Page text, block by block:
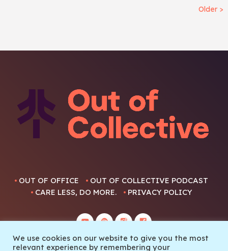
Older >
OUT OF OFFICE
OUT OF COLLECTIVE PODCAST
CARE LESS, DO MORE.
PRIVACY POLICY